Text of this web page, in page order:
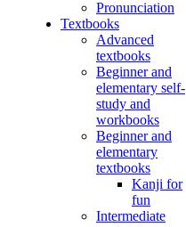
Pronunciation
Textbooks
Advanced
textbooks
Beginner and
elementary self-
study and
workbooks
Beginner and
elementary
textbooks
Kanji for
fun
Intermediate